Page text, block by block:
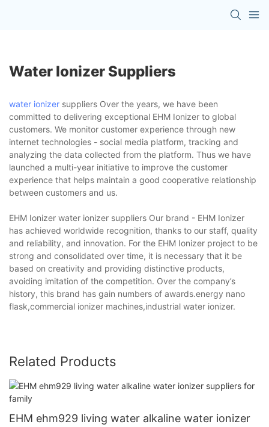
Water Ionizer Suppliers
water ionizer suppliers Over the years, we have been
committed to delivering exceptional EHM Ionizer to global
customers. We monitor customer experience through new
internet technologies - social media platform, tracking and
analyzing the data collected from the platform. Thus we have
launched a multi-year initiative to improve the customer
experience that helps maintain a good cooperative relationship
between customers and us.
EHM Ionizer water ionizer suppliers Our brand - EHM Ionizer
has achieved worldwide recognition, thanks to our staff, quality
and reliability, and innovation. For the EHM Ionizer project to be
strong and consolidated over time, it is necessary that it be
based on creativity and providing distinctive products,
avoiding imitation of the competition. Over the company’s
history, this brand has gain numbers of awards.energy nano
flask,commercial ionizer machines,industrial water ionizer.
Related Products
EHM ehm929 living water alkaline water ionizer